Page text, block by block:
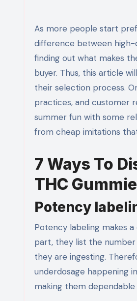
As more people start preferring THC gummies as their trusted marijuana edible, it is essential to know the
difference between high-
finding out what makes
buyer. Thus, this article
their selection process.
practices, and customer
summer fun with some
from cheap imitations
7 Ways To
THC
Potency
Potency labeling makes
part, they list the
they are ingesting.
underdosage happening
making them dependable